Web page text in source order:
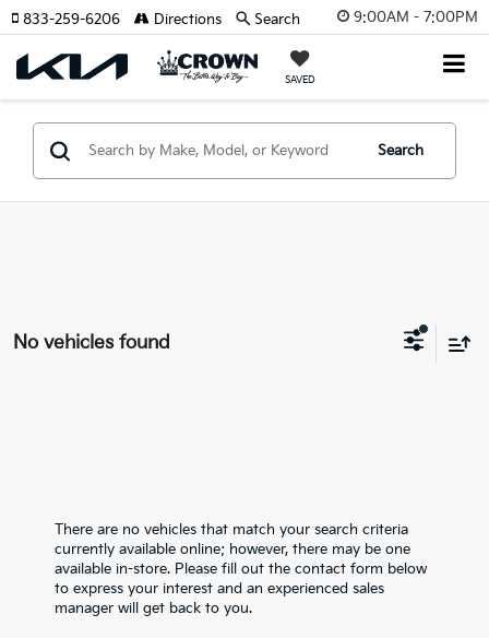
9:00AM - 7:00PM
SAVED
833-259-6206 Directions Search
Search
No vehicles found
There are no vehicles that match your search criteria
currently available online; however, there may be one
available in-store. Please fill out the contact form below
to express your interest and an experienced sales
manager will get back to you.